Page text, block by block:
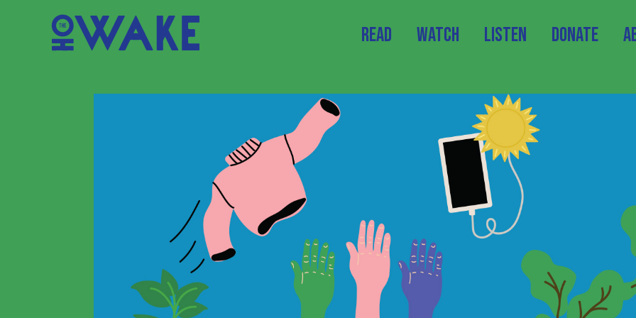
Read Watch Listen Donate